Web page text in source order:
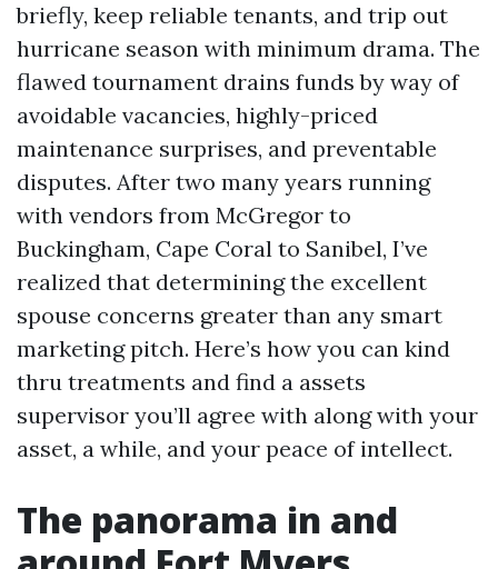
briefly, keep reliable tenants, and trip out
hurricane season with minimum drama. The
flawed tournament drains funds by way of
avoidable vacancies, highly-priced
maintenance surprises, and preventable
disputes. After two many years running
with vendors from McGregor to
Buckingham, Cape Coral to Sanibel, I’ve
realized that determining the excellent
spouse concerns greater than any smart
marketing pitch. Here’s how you can kind
thru treatments and find a assets
supervisor you’ll agree with along with your
asset, a while, and your peace of intellect.
The panorama in and